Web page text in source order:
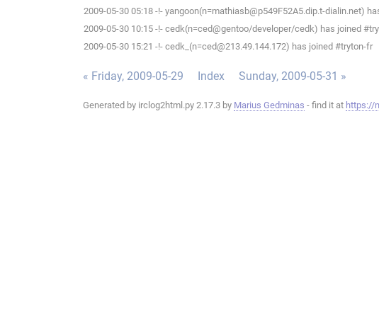
2009-05-30 05:18 -!- yangoon(n=mathiasb@p549F52A5.dip.t-dialin.net)
2009-05-30 10:15 -!- cedk(n=ced@gentoo/developer/cedk) has joined
2009-05-30 15:21 -!- cedk_(n=ced@213.49.144.172) has joined #tryton-fr
« Friday, 2009-05-29 Index Sunday, 2009-05-31 »
Generated by irclog2html.py 2.17.3 by Marius Gedminas - find it at https://